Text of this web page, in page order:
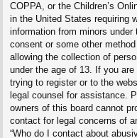
COPPA, or the Children’s
in the United States requiring
information from minors under
consent or some other
allowing the collection of
under the age of 13. If you
trying to register or to the
legal counsel for assistance.
owners of this board cannot
contact for legal concerns of
“Who do I contact about